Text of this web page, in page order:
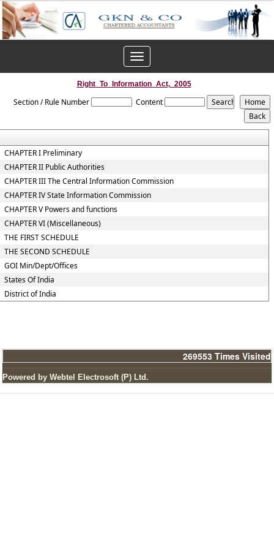
Toggle
navigation
Right_To_Information_Act,_2005
Section / Rule Number Content
CHAPTER I Preliminary
CHAPTER II Public Authorities
CHAPTER III The Central Information Commission
CHAPTER IV State Information Commission
CHAPTER V Powers and functions
CHAPTER VI (Miscellaneous)
THE FIRST SCHEDULE
THE SECOND SCHEDULE
GOI Min/Dept/Offices
States Of India
District of India
269553 Times Visited
Powered by Webtel Electrosoft (P) Ltd.